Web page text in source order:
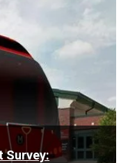
Survey: